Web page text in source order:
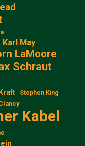
Karl May
LaMoore
Schraut
Stephen King
Kabel